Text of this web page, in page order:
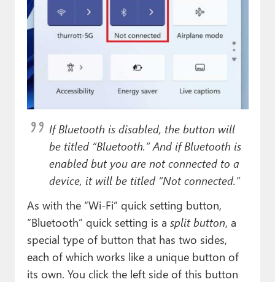
If Bluetooth is disabled, the button will
be titled “Bluetooth.” And if Bluetooth is
enabled but you are not connected to a
device, it will be titled “Not connected.”
As with the “Wi-Fi” quick setting button,
“Bluetooth” quick setting is a split button, a
special type of button that has two sides,
each of which works like a unique button of
its own. You click the left side of this button